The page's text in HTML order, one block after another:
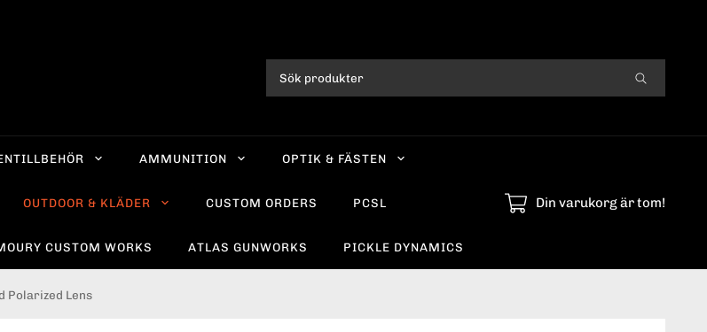
AMMUNITION OPTIK & FÄSTEN
OUTDOOR & KLÄDER CUSTOM ORDERS PCSL
CUSTOM WORKS ATLAS GUNWORKS PICKLE DYNAMICS
Din varukorg är tom!
Polarized Lens